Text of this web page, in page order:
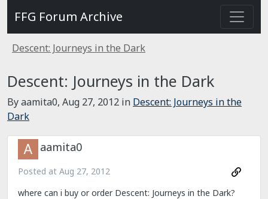
FFG Forum Archive
Descent: Journeys in the Dark
Descent: Journeys in the Dark
By aamita0, Aug 27, 2012 in Descent: Journeys in the
Dark
aamita0
Posted at Aug 27, 2012
where can i buy or order Descent: Journeys in the Dark?